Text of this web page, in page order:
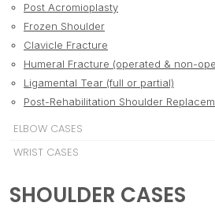
Post Acromioplasty
Frozen Shoulder
Clavicle Fracture
Humeral Fracture (operated & non-
Ligamental Tear (full or partial)
Post-Rehabilitation Shoulder
ELBOW CASES
Fracture
Golfer's elbow
Ligamental tear
WRIST CASES
Carpal tunnel syndrome
Bursitis
KNEE CASES
SHOULDER CASES